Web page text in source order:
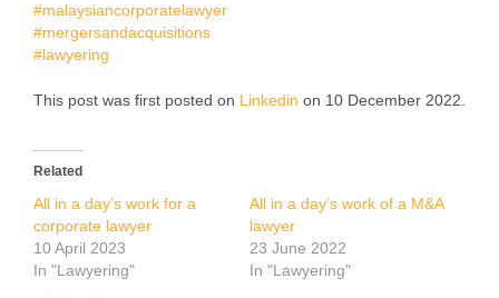
#malaysiancorporatelawyer
#mergersandacquisitions
#lawyering
This post was first posted on Linkedin on 10 December 2022.
Related
All in a day’s work for a
corporate lawyer
10 April 2023
In "Lawyering"
All in a day’s work of a M&A
lawyer
23 June 2022
In "Lawyering"